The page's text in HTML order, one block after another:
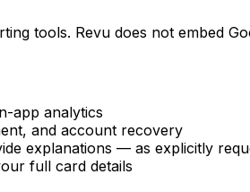
tools. Revu does not embed
app analytics
and account recovery
explanations — as explicitly
full card details